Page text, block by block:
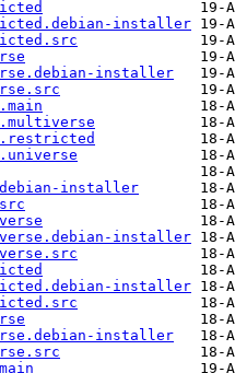
installer
installer
installer
installer
installer
installer